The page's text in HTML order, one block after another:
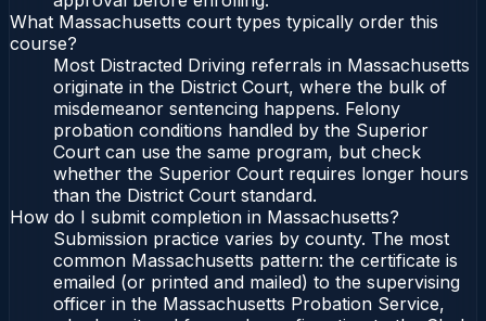
What Massachusetts court types typically order this
course?
Most Distracted Driving referrals in Massachusetts
originate in the District Court, where the bulk of
misdemeanor sentencing happens. Felony
probation conditions handled by the Superior
Court can use the same program, but check
whether the Superior Court requires longer hours
than the District Court standard.
How do I submit completion in Massachusetts?
Submission practice varies by county. The most
common Massachusetts pattern: the certificate is
emailed (or printed and mailed) to the supervising
officer in the Massachusetts Probation Service,